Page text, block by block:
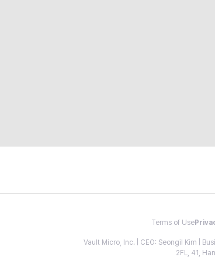
Terms of Use
Vault Micro, Inc. | CEO: Seongil Kim |
2FL, 41,